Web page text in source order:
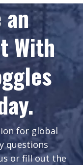
With
for global
questions
or fill out the